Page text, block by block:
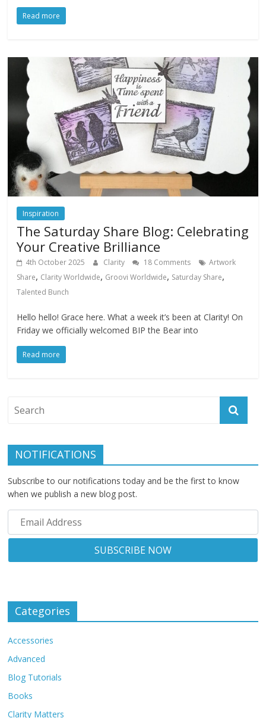
Read more
Inspiration
The Saturday Share Blog: Celebrating
Your Creative Brilliance
4th October 2025 Clarity 18 Comments
Artwork
Share, Clarity Worldwide, Groovi Worldwide, Saturday Share,
Talented Bunch
Hello hello! Grace here. What a week it’s been at Clarity! On
Friday we officially welcomed BIP the Bear into
Read more
NOTIFICATIONS
Subscribe to our notifications today and be the first to know
when we publish a new blog post.
Categories
Accessories
Advanced
Blog Tutorials
Books
Clarity Matters